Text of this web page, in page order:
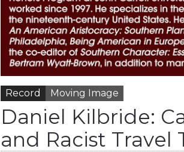
Record Moving Image
Daniel Kilbride:
and Racist Travel